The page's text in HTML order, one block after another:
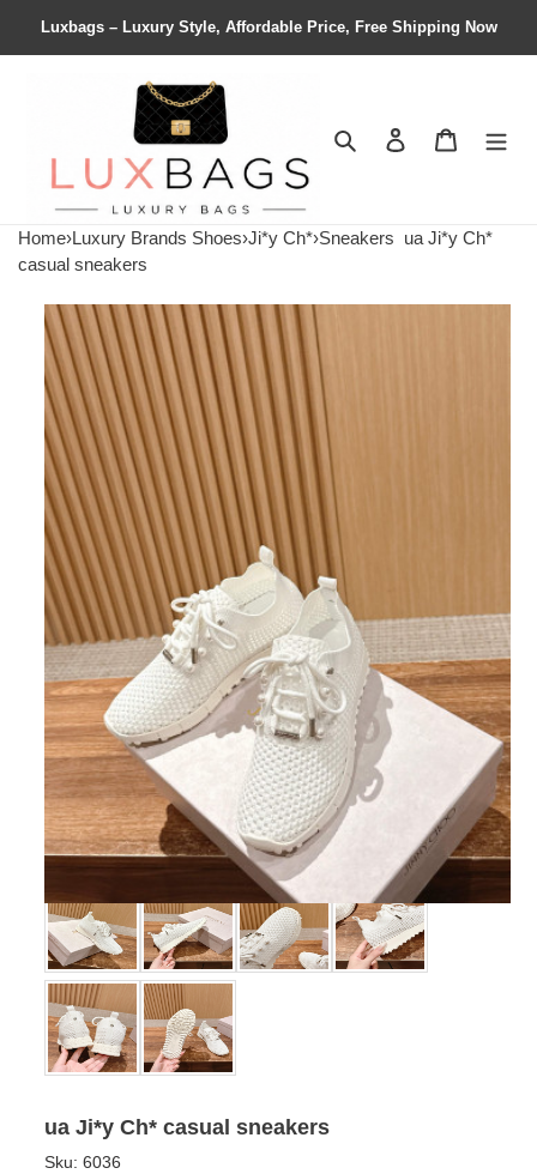
Luxbags – Luxury Style, Affordable Price, Free Shipping Now
Search Contact us
Home›Luxury Brands Shoes›Ji*y Ch*›Sneakers ua Ji*y Ch*
casual sneakers
ua Ji*y Ch* casual sneakers
Sku: 6036